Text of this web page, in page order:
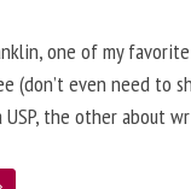
one of my
(don’t even need to
the other about